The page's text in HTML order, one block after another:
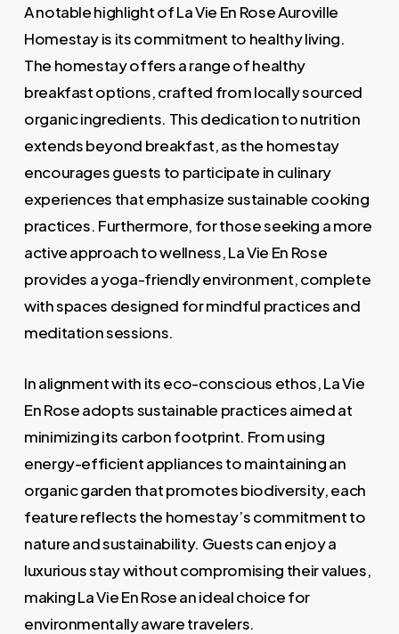
A notable highlight of La Vie En Rose Auroville
Homestay is its commitment to healthy living.
The homestay offers a range of healthy
breakfast options, crafted from locally sourced
organic ingredients. This dedication to nutrition
extends beyond breakfast, as the homestay
encourages guests to participate in culinary
experiences that emphasize sustainable cooking
practices. Furthermore, for those seeking a more
active approach to wellness, La Vie En Rose
provides a yoga-friendly environment, complete
with spaces designed for mindful practices and
meditation sessions.
In alignment with its eco-conscious ethos, La Vie
En Rose adopts sustainable practices aimed at
minimizing its carbon footprint. From using
energy-efficient appliances to maintaining an
organic garden that promotes biodiversity, each
feature reflects the homestay’s commitment to
nature and sustainability. Guests can enjoy a
luxurious stay without compromising their values,
making La Vie En Rose an ideal choice for
environmentally aware travelers.